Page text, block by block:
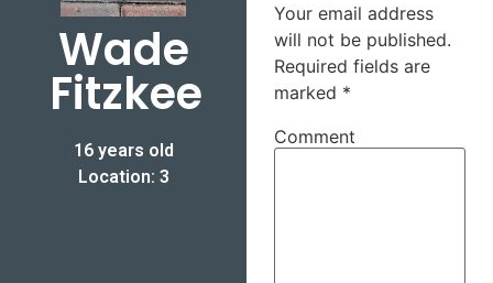
Wade
Fitzkee
16 years old
Location: 3
Your email address
will not be published.
Required fields are
marked *
Comment